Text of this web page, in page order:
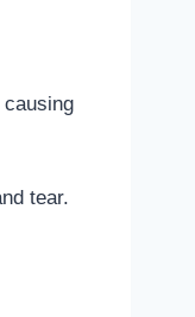
tear.